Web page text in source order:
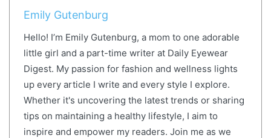
Emily Gutenburg
Hello! I’m Emily Gutenburg, a mom to one adorable
little girl and a part-time writer at Daily Eyewear
Digest. My passion for fashion and wellness lights
up every article I write and every style I explore.
Whether it's uncovering the latest trends or sharing
tips on maintaining a healthy lifestyle, I aim to
inspire and empower my readers. Join me as we